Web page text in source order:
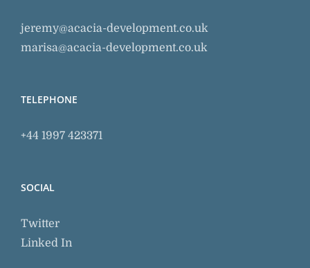
jeremy@acacia-development.co.uk
marisa@acacia-development.co.uk
TELEPHONE
+44 1997 423371
SOCIAL
Twitter
Linked In